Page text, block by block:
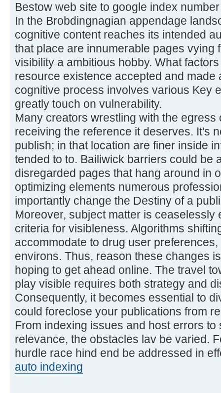
Bestow web site to google index number
In the Brobdingnagian appendage
cognitive content reaches its intended
that place are innumerable pages vying
visibility a ambitious hobby. What
resource existence accepted and made
cognitive process involves various Key
greatly touch on vulnerability.
Many creators wrestling with the egress
receiving the reference it deserves. It's
publish; in that location are finer inside
tended to to. Bailiwick barriers could be
disregarded pages that hang around in
optimizing elements numerous
importantly change the Destiny of a
Moreover, subject matter is ceaselessly
criteria for visibleness. Algorithms
accommodate to drug user
environs. Thus, reason these changes
hoping to get ahead online. The travel
play visible requires both strategy and
Consequently, it becomes essential to
could foreclose your publications from
From indexing issues and host errors to
relevance, the obstacles lav be varied.
hurdle race hind end be addressed in
auto indexing